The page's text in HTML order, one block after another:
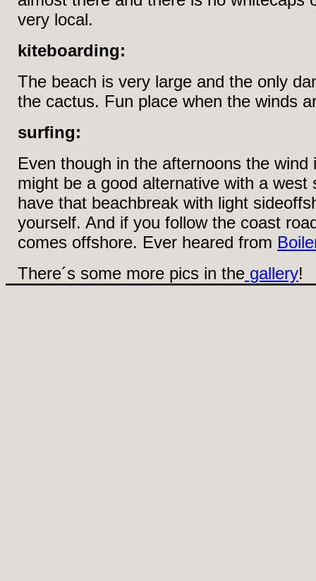
very local.
kiteboarding:
The beach is very large and the only
the cactus. Fun place when the winds
surfing:
Even though in the afternoons the
might be a good alternative with a west
have that beachbreak with light
yourself. And if you follow the coast
comes offshore. Ever heared from
There´s some more pics in the gallery!